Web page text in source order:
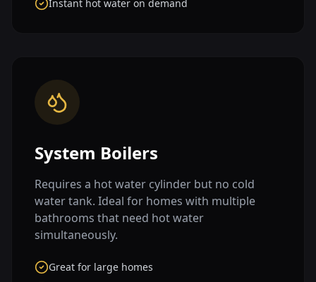
Instant hot water on demand
System Boilers
Requires a hot water cylinder but no cold
water tank. Ideal for homes with multiple
bathrooms that need hot water
simultaneously.
Great for large homes